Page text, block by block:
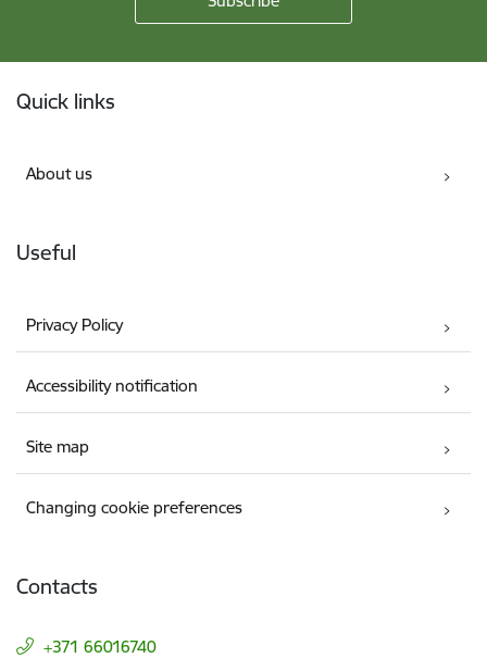
Quick links
About us
Useful
Privacy Policy
Accessibility notification
Site map
Changing cookie preferences
Contacts
+371 66016740